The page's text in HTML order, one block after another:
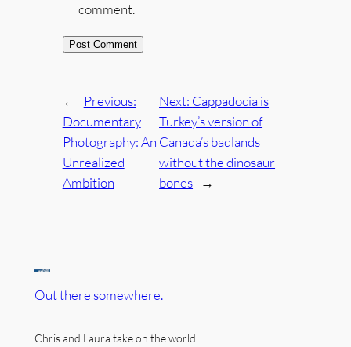
comment.
←
Previous:
Documentary
Photography: An
Unrealized
Ambition
Next: Cappadocia is
Turkey’s version of
Canada’s badlands
without the dinosaur
bones
→
Out there somewhere.
Chris and Laura take on the world.